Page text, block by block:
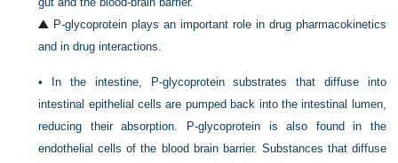
P-glycoprotein plays an important role in drug pharmacokinetics
and in drug interactions.
•
In the intestine, P-glycoprotein substrates that diffuse into
intestinal epithelial cells are pumped back into the intestinal lumen,
reducing their absorption. P-glycoprotein is also found in the
endothelial cells of the blood brain barrier. Substances that diffuse